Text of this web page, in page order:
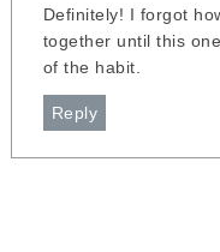
Definitely! I forgot
together until this
of the habit.
Reply